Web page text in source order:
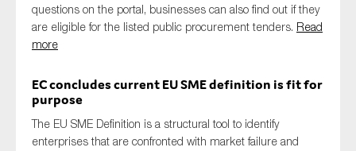
questions on the portal, businesses can also find out if they
are eligible for the listed public procurement tenders. Read
more
EC concludes current EU SME definition is fit for
purpose
The EU SME Definition is a structural tool to identify
enterprises that are confronted with market failure and